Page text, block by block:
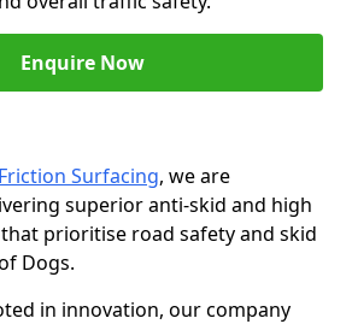
Enquire Now
Surfacing, we are
superior anti-skid and high
prioritise road safety and skid
Dogs.
in innovation, our company